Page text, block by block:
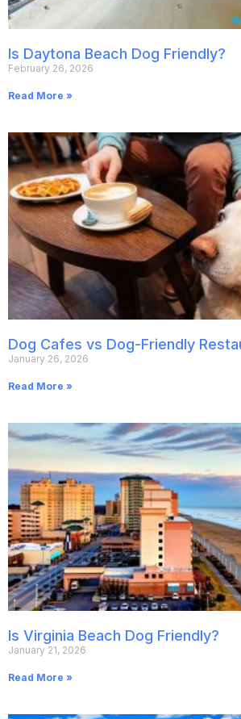
Is Daytona Beach Dog Friendly?
February 26, 2026
Read More »
Dog Cafes vs Dog-Friendly
January 26, 2026
Read More »
Is Virginia Beach Dog Friendly?
January 21, 2026
Read More »